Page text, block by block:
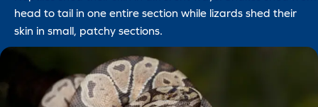
head to tail in one entire section while lizards shed their
skin in small, patchy sections.